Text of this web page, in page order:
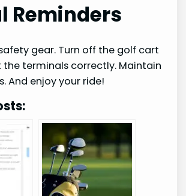
Reminders
gear. Turn off the golf cart
the terminals correctly. Maintain
And enjoy your ride!